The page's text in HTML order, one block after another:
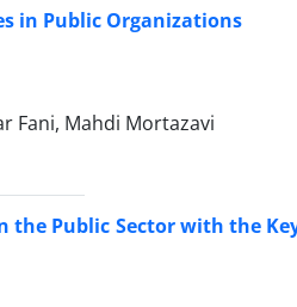
in Public Organizations
Fani, Mahdi Mortazavi
Public Sector with the